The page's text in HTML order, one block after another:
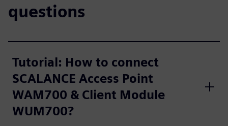
questions
Tutorial: How to connect
SCALANCE Access Point
WAM700 & Client Module
WUM700?